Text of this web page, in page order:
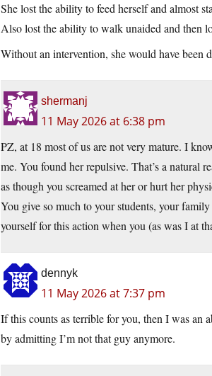
She lost the ability to feed herself and almost
Also lost the ability to walk unaided and then
Without an intervention, she would have been
shermanj
11 May 2026 at 6:38 pm
PZ, at 18 most of us are not very mature. I
me. You found her repulsive. That’s a natural
as though you screamed at her or hurt her
You give so much to your students, your
yourself for this action when you (as was I at
dennyk
11 May 2026 at 7:37 pm
If this counts as terrible for you, then I was an
by admitting I’m not that guy anymore.